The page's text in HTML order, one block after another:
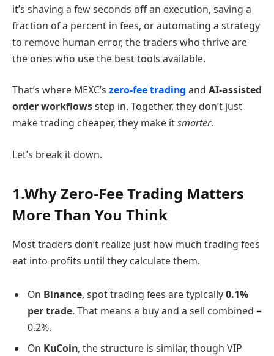
it’s shaving a few seconds off an execution, saving a
fraction of a percent in fees, or automating a strategy
to remove human error, the traders who thrive are
the ones who use the best tools available.
That’s where MEXC’s zero-fee trading and AI-assisted
order workflowsstep in. Together, they don’t just
make trading cheaper, they make itsmarter.
Let’s break it down.
1.Why Zero-Fee Trading Matters
More Than You Think
Most traders don’t realize just how much trading fees
eat into profits until they calculate them.
On Binance, spot trading fees are typically0.1%
per trade. That means a buy and a sell combined =
0.2%.
On KuCoin, the structure is similar, though VIP